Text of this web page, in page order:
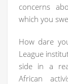
concerns
which you
How dare
League
side in a
African